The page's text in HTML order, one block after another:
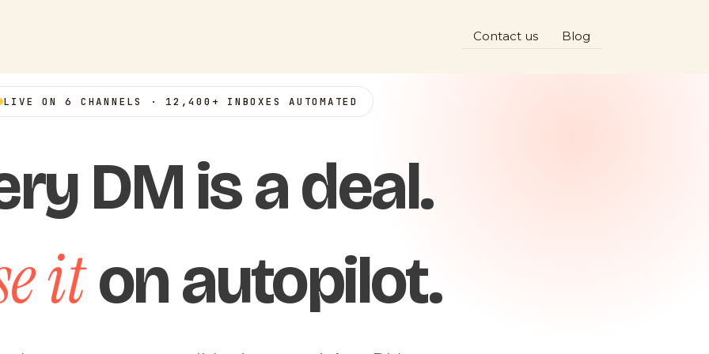
Contact us Blog
LIVE ON 6 CHANNELS · 12,400+ INBOXES AUTOMATED
DM is a deal.
iton autopilot.